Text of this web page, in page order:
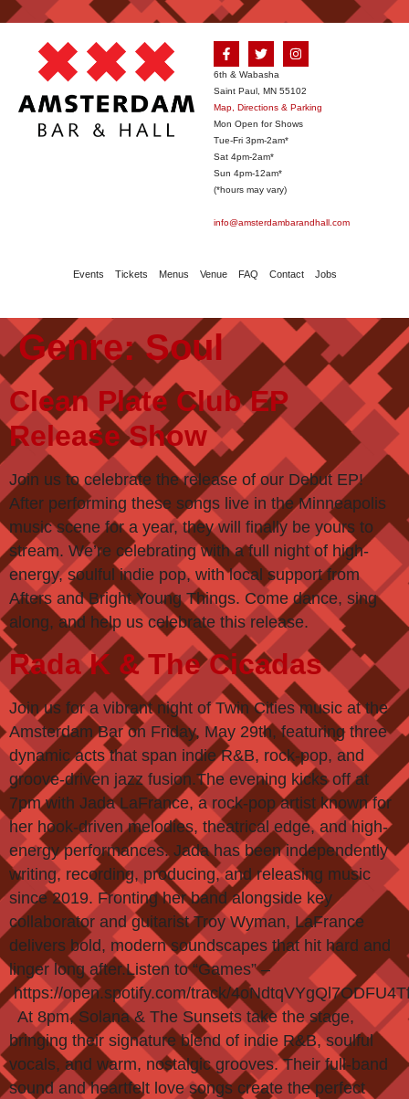
6th & Wabasha
Saint Paul, MN 55102
Map, Directions & Parking
Mon Open for Shows
Tue-Fri 3pm-2am*
Sat 4pm-2am*
Sun 4pm-12am*
(*hours may vary)
info@amsterdambarandhall.com
Events Tickets Menus Venue FAQ Contact Jobs
Genre:Soul
Clean Plate Club EP
Release Show
Join us to celebrate the release of our Debut EP!
After performing these songs live in the Minneapolis
music scene for a year, they will finally be yours to
stream. We’re celebrating with a full night of high-
energy, soulful indie pop, with local support from
Afters and Bright Young Things. Come dance, sing
along, and help us celebrate this release.
Rada K & The Cicadas
Join us for a vibrant night of Twin Cities music at the
Amsterdam Bar on Friday, May 29th, featuring three
dynamic acts that span indie R&B, rock-pop, and
groove-driven jazz fusion.The evening kicks off at
7pm with Jada LaFrance, a rock-pop artist known for
her hook-driven melodies, theatrical edge, and high-
energy performances. Jada has been independently
writing, recording, producing, and releasing music
since 2019. Fronting her band alongside key
collaborator and guitarist Troy Wyman, LaFrance
delivers bold, modern soundscapes that hit hard and
linger long after.Listen to “Games” –
https://open.spotify.com/track/
At 8pm, Solana & The Sunsets take the stage,
bringing their signature blend of indie R&B, soulful
vocals, and warm, nostalgic grooves. Their full-band
sound and heartfelt love songs create the perfect